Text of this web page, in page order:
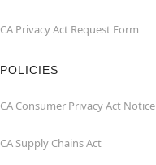
CA Privacy Act Request Form
POLICIES
CA Consumer Privacy Act Notice
CA Supply Chains Act